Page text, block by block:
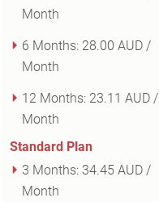
Month
6 Months: 28.00 AUD /
Month
12 Months: 23.11 AUD /
Month
Standard Plan
3 Months: 34.45 AUD /
Month